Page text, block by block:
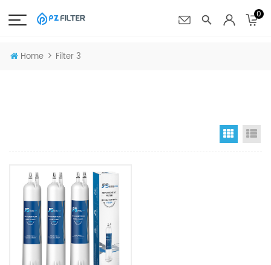
0
Home > Filter 3
Grid